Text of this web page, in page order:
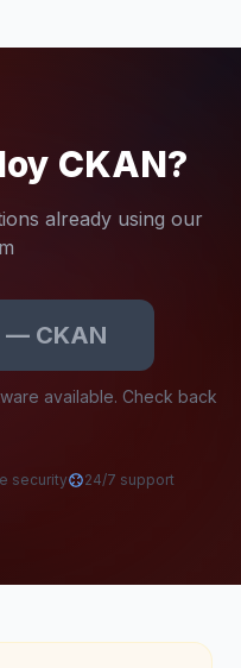
CKAN?
already using our
— CKAN
available. Check back
security 24/7 support